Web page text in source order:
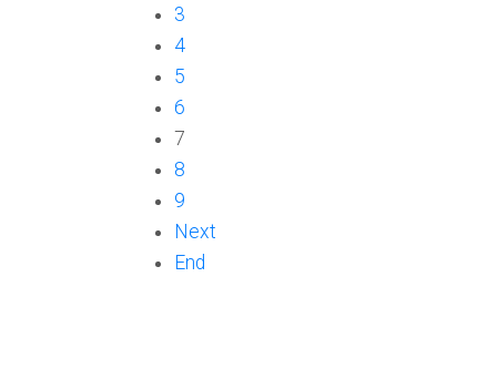
3
4
5
6
7
8
9
Next
End